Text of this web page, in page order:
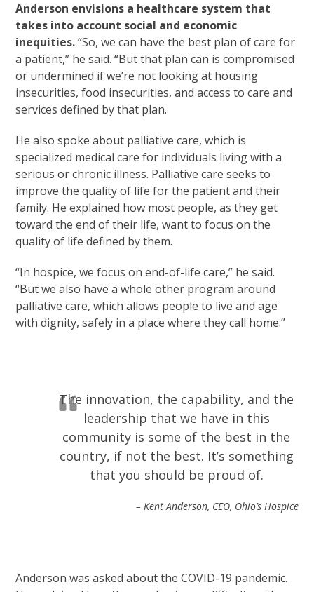
Anderson envisions a healthcare system that
takes into account social and economic
inequities.“So, we can have the best plan of care for
a patient,” he said. “But that plan can is compromised
or undermined if we’re not looking at housing
insecurities, food insecurities, and access to care and
services defined by that plan.
He also spoke about palliative care, which is
specialized medical care for individuals living with a
serious or chronic illness. Palliative care seeks to
improve the quality of life for the patient and their
family. He explained how most people, as they get
toward the end of their life, want to focus on the
quality of life defined by them.
“In hospice, we focus on end-of-life care,” he said.
“But we also have a whole other program around
palliative care, which allows people to live and age
with dignity, safely in a place where they call home.”
The innovation, the capability, and the
leadership that we have in this
community is some of the best in the
country, if not the best. It’s something
that you should be proud of.
– Kent Anderson, CEO, Ohio’s Hospice
Anderson was asked about the COVID-19 pandemic.